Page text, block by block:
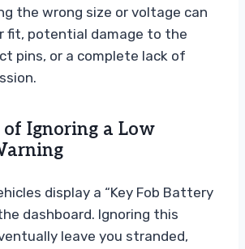
the wrong size or voltage can
fit, potential damage to the
pins, or a complete lack of
of Ignoring a Low
display a “Key Fob Battery
dashboard. Ignoring this
leave you stranded,